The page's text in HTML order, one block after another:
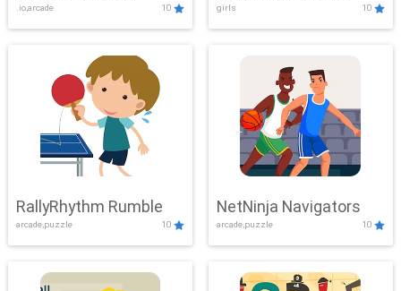
.io,arcade 10 girls 10
RallyRhythm Rumble
arcade,puzzle 10
NetNinja Navigators
arcade,puzzle 10